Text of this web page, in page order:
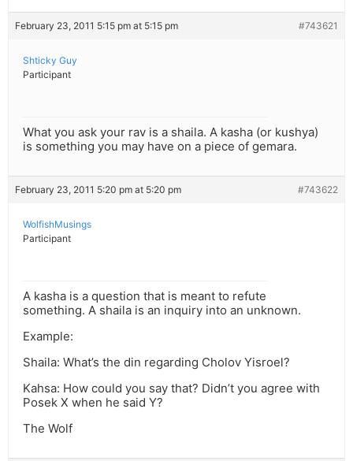
February 23, 2011 5:15 pm at 5:15 pm #743621
Shticky Guy
Participant
What you ask your rav is a shaila. A kasha (or kushya)
is something you may have on a piece of gemara.
February 23, 2011 5:20 pm at 5:20 pm #743622
WolfishMusings
Participant
A kasha is a question that is meant to refute
something. A shaila is an inquiry into an unknown.
Example:
Shaila: What’s the din regarding Cholov Yisroel?
Kahsa: How could you say that? Didn’t you agree with
Posek X when he said Y?
The Wolf